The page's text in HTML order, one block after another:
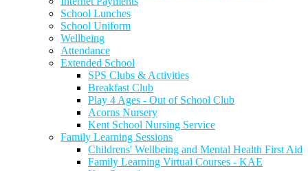
School Lunches
School Uniform
Wellbeing
Attendance
Extended School
SPS Clubs & Activities
Breakfast Club
Play 4 Ages - Out of School Club
Acorns Nursery
Kent School Nursing Service
Family Learning Sessions
Childrens' Wellbeing and Mental Health First Aid
Family Learning Virtual Courses - KAE